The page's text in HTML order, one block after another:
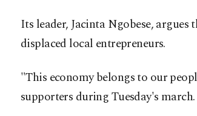
Its leader, Jacinta Ngobese,
displaced local entrepreneurs.
"This economy belongs to our
supporters during Tuesday's march.